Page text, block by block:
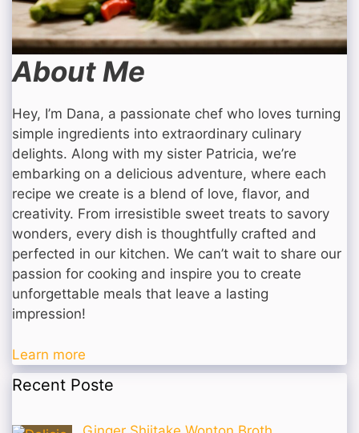
About Me
Hey, I’m Dana, a passionate chef who loves turning
simple ingredients into extraordinary culinary
delights. Along with my sister Patricia, we’re
embarking on a delicious adventure, where each
recipe we create is a blend of love, flavor, and
creativity. From irresistible sweet treats to savory
wonders, every dish is thoughtfully crafted and
perfected in our kitchen. We can’t wait to share our
passion for cooking and inspire you to create
unforgettable meals that leave a lasting
impression!
Learn more
Recent Poste